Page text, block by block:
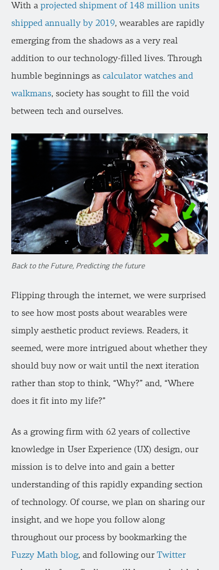
With a projected shipment of 148 million units
shipped annually by 2019, wearables are rapidly
emerging from the shadows as a very real
addition to our technology-filled lives. Through
humble beginnings as calculator watches and
walkmans, society has sought to fill the void
between tech and ourselves.
Back to the Future, Predicting the future
Flipping through the internet, we were surprised
to see how most posts about wearables were
simply aesthetic product reviews. Readers, it
seemed, were more intrigued about whether they
should buy now or wait until the next iteration
rather than stop to think, “Why?” and, “Where
does it fit into my life?”
As a growing firm with 62 years of collective
knowledge in User Experience (UX) design, our
mission is to delve into and gain a better
understanding of this rapidly expanding section
of technology. Of course, we plan on sharing our
insight, and we hope you follow along
throughout our process by bookmarking the
Fuzzy Math blog, and following our Twitter